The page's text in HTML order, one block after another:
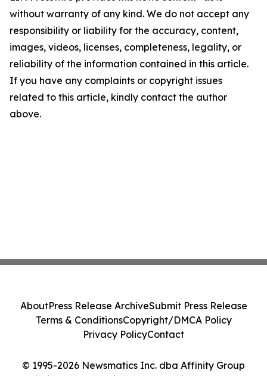
without warranty of any kind. We do not accept any
responsibility or liability for the accuracy, content,
images, videos, licenses, completeness, legality, or
reliability of the information contained in this article.
If you have any complaints or copyright issues
related to this article, kindly contact the author
above.
© 1995-2026 Newsmatics Inc. dba Affinity Group
AboutPress Release ArchiveSubmit Press Release
Terms & ConditionsCopyright/DMCA Policy
Privacy PolicyContact